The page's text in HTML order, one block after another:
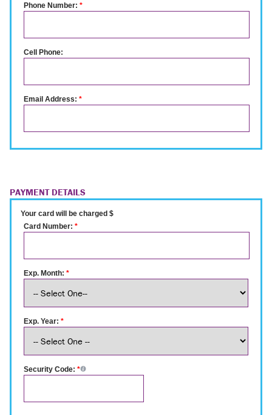
Phone Number: *
Cell Phone:
Email Address: *
PAYMENT DETAILS
Your card will be charged $
Card Number: *
Exp. Month: *
Exp. Year: *
Security Code: *